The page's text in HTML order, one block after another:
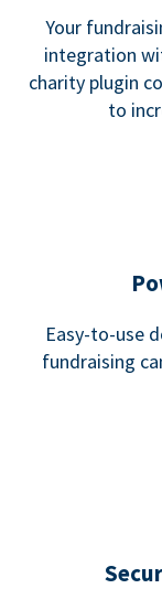
Your
integration
charity plugin
to
Easy-to-use
fundraising